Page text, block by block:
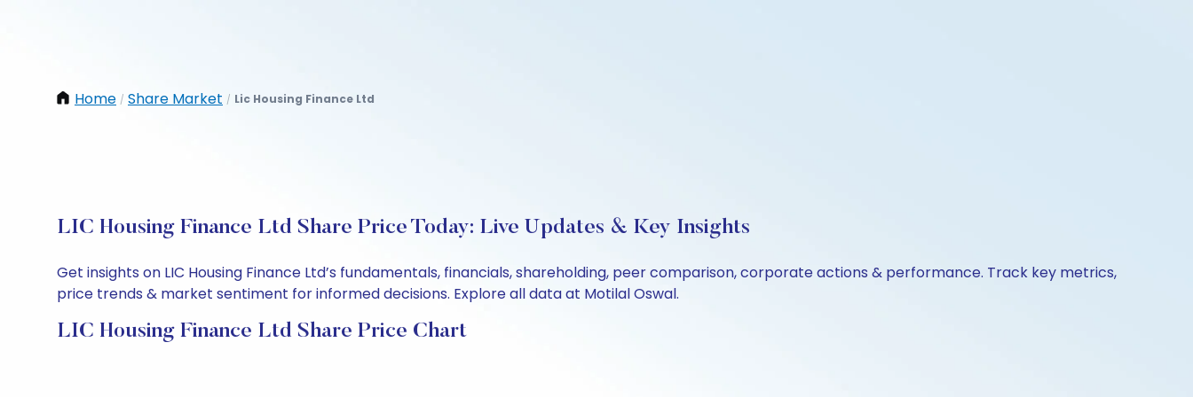
Home / Share Market / Lic Housing Finance Ltd
LIC Housing Finance Ltd Share Price Today: Live Updates & Key Insights
Get insights on LIC Housing Finance Ltd’s fundamentals, financials, shareholding, peer comparison, corporate actions & performance. Track key metrics,
price trends & market sentiment for informed decisions. Explore all data at Motilal Oswal.
LIC Housing Finance Ltd Share Price Chart